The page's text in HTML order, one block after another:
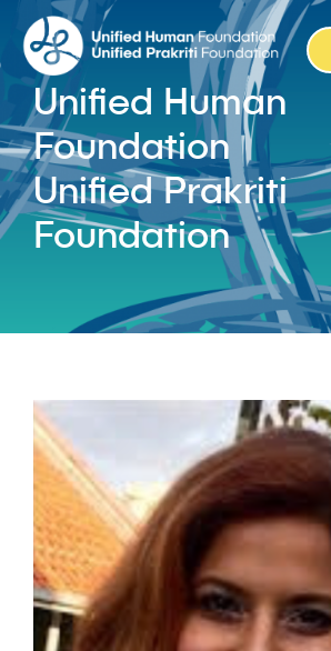
Unified Human
Foundation
Unified Prakriti
Foundation